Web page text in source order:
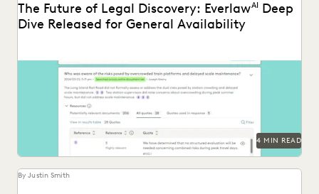
The Future of Legal Discovery: EverlawAI
Deep
Dive Released for General Availability
Deep Dive leverages generative AI to enable legal teams to
ask questions of their litigation data...
4 MIN READ
By Justin Smith